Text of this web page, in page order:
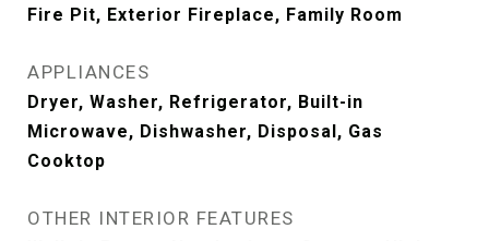
Fire Pit, Exterior Fireplace, Family Room
APPLIANCES
Dryer, Washer, Refrigerator, Built-in
Microwave, Dishwasher, Disposal, Gas
Cooktop
OTHER INTERIOR FEATURES